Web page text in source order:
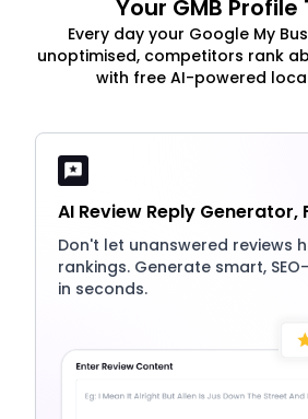
Your GMB
Every day your Google My
unoptimised, competitors rank
with free AI-powered
AI Review Reply Generator,
Don't let unanswered reviews
rankings. Generate smart,
in seconds.